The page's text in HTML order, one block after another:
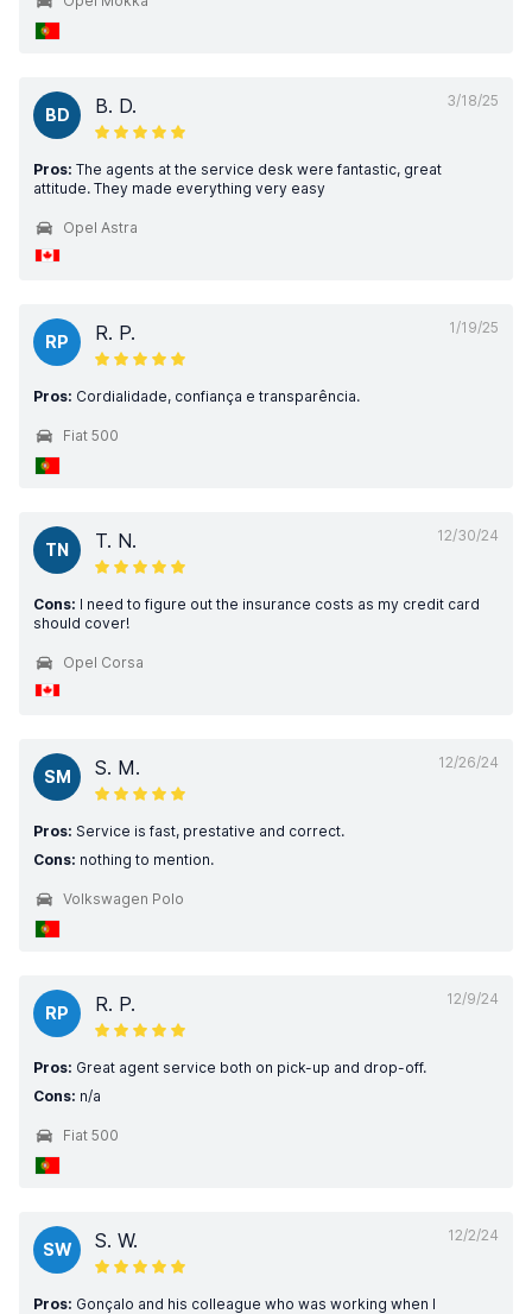
3/18/25
BD B. D.
Pros: The agents at the service desk were fantastic, great
attitude. They made everything very easy
Opel Astra
1/19/25
RP R. P.
Pros: Cordialidade, confiança e transparência.
Fiat 500
12/30/24
TN T. N.
Cons: I need to figure out the insurance costs as my credit card
should cover!
Opel Corsa
12/26/24
SM S. M.
Pros: Service is fast, prestative and correct.
Cons: nothing to mention.
Volkswagen Polo
12/9/24
RP R. P.
Pros: Great agent service both on pick-up and drop-off.
Cons: n/a
Fiat 500
12/2/24
SW S. W.
Pros: Gonçalo and his colleague who was working when I